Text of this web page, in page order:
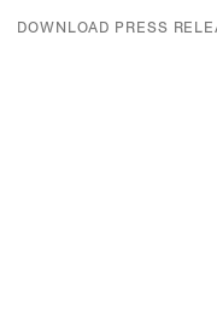
DOWNLOAD PRESS